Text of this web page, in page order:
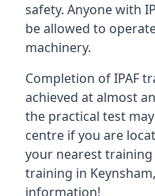
safety. Anyone with
be allowed to
machinery.
Completion of IPAF
achieved at almost
the practical test
centre if you are
your nearest
training in
information!